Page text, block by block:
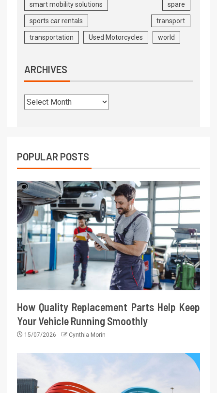
smart mobility solutions spare
sports car rentals transport
transportation Used Motorcycles world
ARCHIVES
POPULAR POSTS
How Quality Replacement Parts Help Keep
Your Vehicle Running Smoothly
15/07/2026 Cynthia Morin